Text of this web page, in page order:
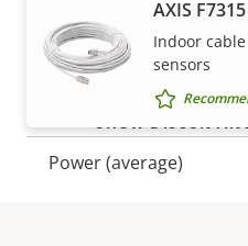
Power
description
value
Power (average)
VIEW
AXIS
Indoor
sensors
SHOW